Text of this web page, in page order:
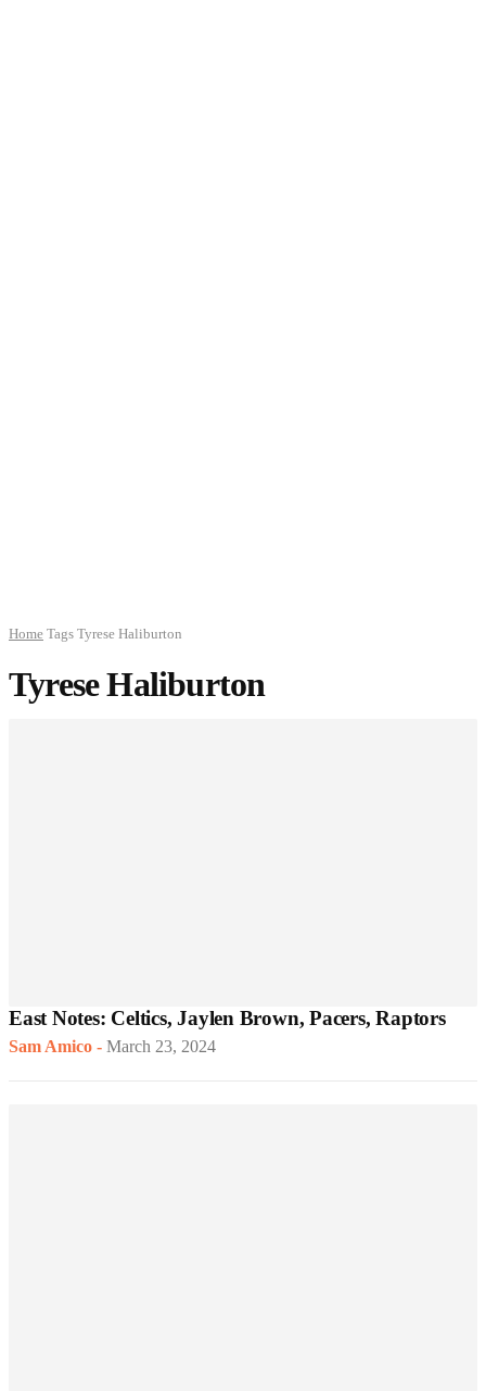
Home Tags Tyrese Haliburton
Tyrese Haliburton
East Notes: Celtics, Jaylen Brown, Pacers, Raptors
Sam Amico - March 23, 2024